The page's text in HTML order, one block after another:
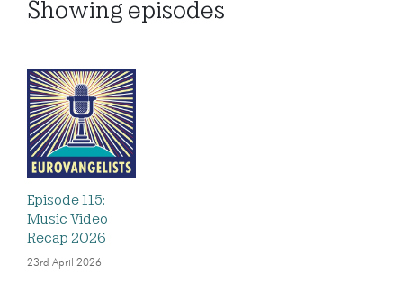
Showing episodes
Episode 115:
Music Video
Recap 2026
23rd April 2026